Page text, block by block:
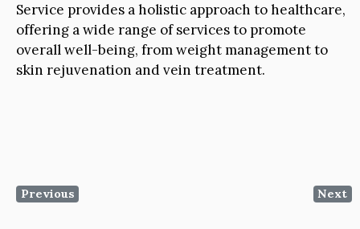
Service provides a holistic approach to healthcare,
offering a wide range of services to promote
overall well-being, from weight management to
skin rejuvenation and vein treatment.
Previous Next